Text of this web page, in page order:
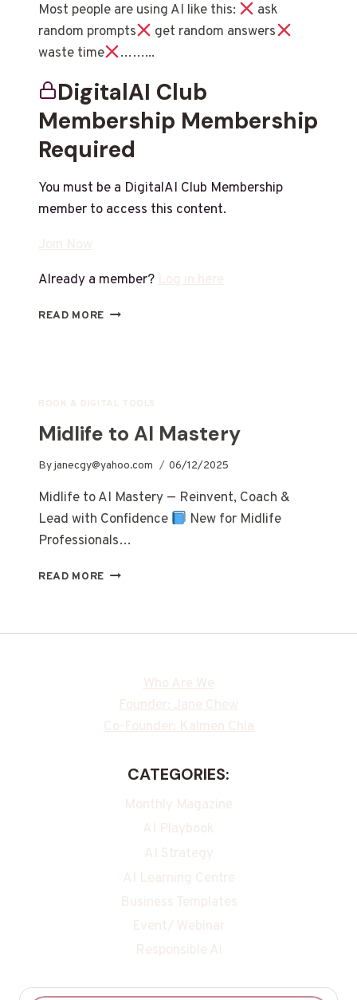
Most people are using AI like this:
ask
random prompts
get random answers
waste time
……...
DigitalAI Club
Membership Membership
Required
You must be a DigitalAI Club Membership
member to access this content.
Join Now
Already a member?Log in here
READ MORE
BOOK & DIGITAL TOOLS
Midlife to AI Mastery
Byjanecgy@yahoo.com 06/12/2025
Midlife to AI Mastery — Reinvent, Coach &
Lead with Confidence
New for Midlife
Professionals…
READ MORE
Who Are We
Founder: Jane Chew
Co-Founder: Kalmen Chia
CATEGORIES:
Monthly Magazine
AI Playbook
AI Strategy
AI Learning Centre
Business Templates
Event/ Webinar
Responsible Ai